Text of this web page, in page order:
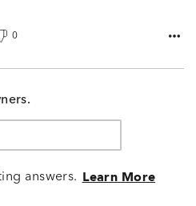
0
answers. Learn More